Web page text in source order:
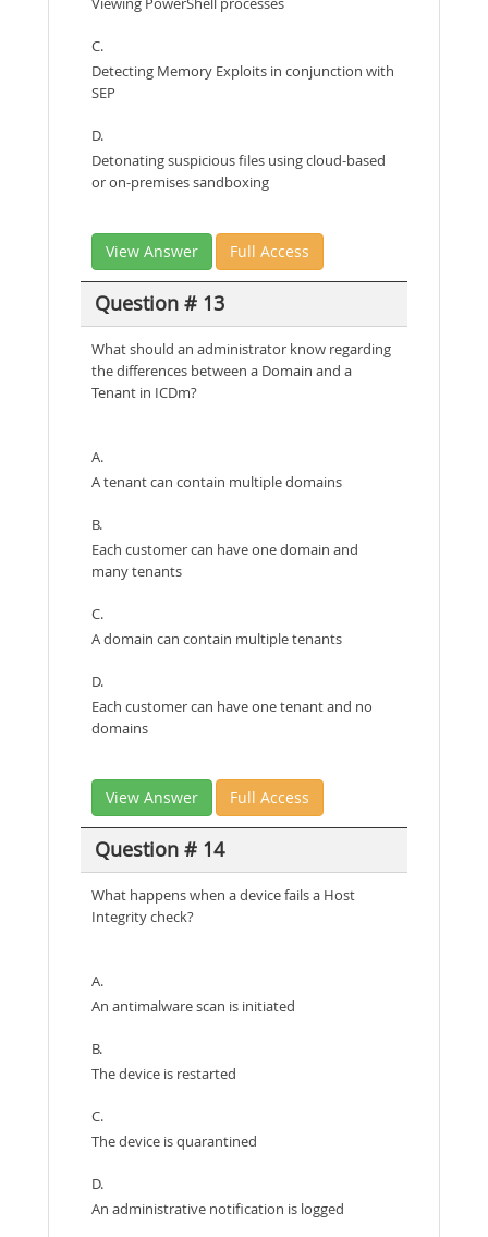
C.
Detecting Memory Exploits in conjunction with
SEP
D.
Detonating suspicious files using cloud-based
or on-premises sandboxing
View Answer Full Access
Question # 13
What should an administrator know regarding
the differences between a Domain and a
Tenant in ICDm?
A.
A tenant can contain multiple domains
B.
Each customer can have one domain and
many tenants
C.
A domain can contain multiple tenants
D.
Each customer can have one tenant and no
domains
View Answer Full Access
Question # 14
What happens when a device fails a Host
Integrity check?
A.
An antimalware scan is initiated
B.
The device is restarted
C.
The device is quarantined
D.
An administrative notification is logged